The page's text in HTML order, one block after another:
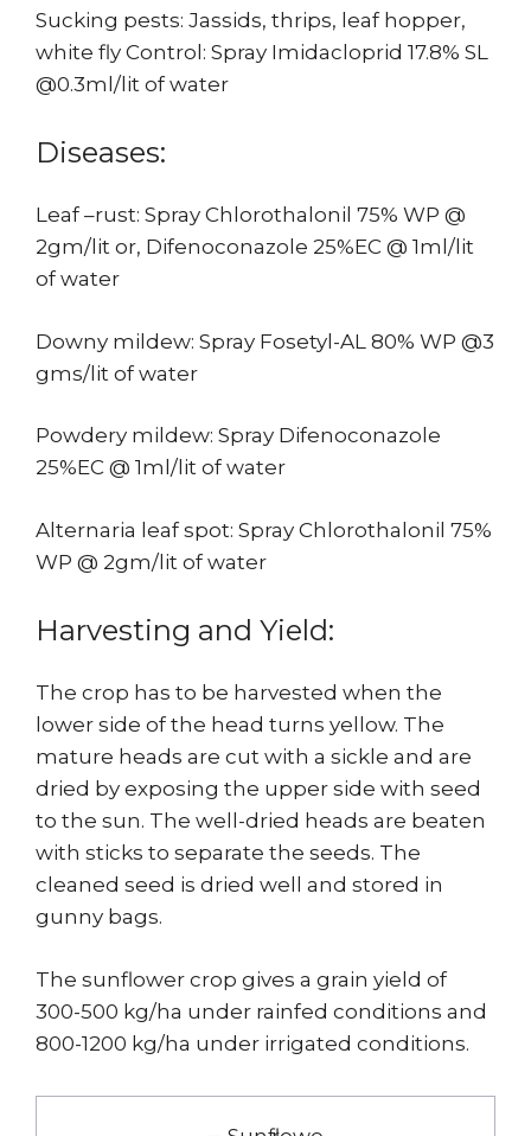
Sucking pests: Jassids, thrips, leaf hopper,
white fly Control: Spray Imidacloprid 17.8% SL
@0.3ml/lit of water
Diseases:
Leaf –rust: Spray Chlorothalonil 75% WP @
2gm/lit or, Difenoconazole 25%EC @ 1ml/lit
of water
Downy mildew: Spray Fosetyl-AL 80% WP @3
gms/lit of water
Powdery mildew: Spray Difenoconazole
25%EC @ 1ml/lit of water
Alternaria leaf spot: Spray Chlorothalonil 75%
WP @ 2gm/lit of water
Harvesting and Yield:
The crop has to be harvested when the
lower side of the head turns yellow. The
mature heads are cut with a sickle and are
dried by exposing the upper side with seed
to the sun. The well-dried heads are beaten
with sticks to separate the seeds. The
cleaned seed is dried well and stored in
gunny bags.
The sunflower crop gives a grain yield of
300-500 kg/ha under rainfed conditions and
800-1200 kg/ha under irrigated conditions.